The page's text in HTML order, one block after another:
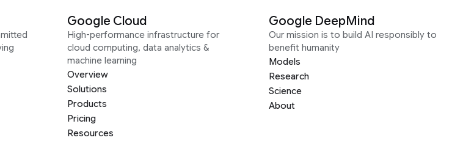
Google Cloud
High-performance infrastructure for
cloud computing, data analytics &
machine learning
Overview
Solutions
Products
Pricing
Resources
Google DeepMind
Our mission is to build AI responsibly to
benefit humanity
Models
Research
Science
About